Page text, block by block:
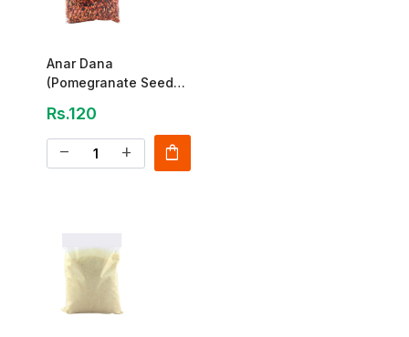
Anar Dana
(Pomegranate Seeds)
Rs.120
remove add shopping_bag